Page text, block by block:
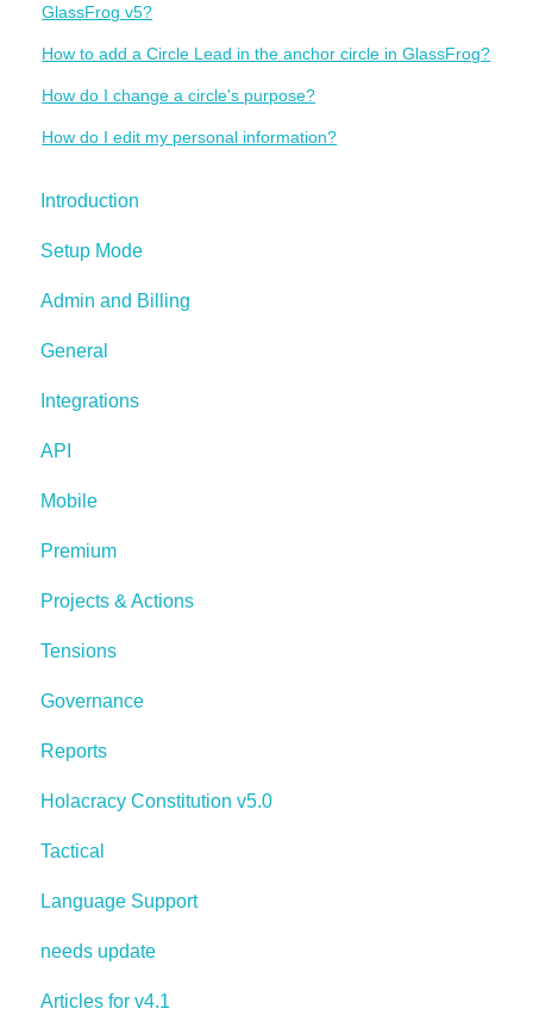
GlassFrog v5?
How to add a Circle Lead in the anchor circle in GlassFrog?
How do I change a circle's purpose?
How do I edit my personal information?
Introduction
Setup Mode
Admin and Billing
General
Integrations
API
Mobile
Premium
Projects & Actions
Tensions
Governance
Reports
Holacracy Constitution v5.0
Tactical
Language Support
needs update
Articles for v4.1